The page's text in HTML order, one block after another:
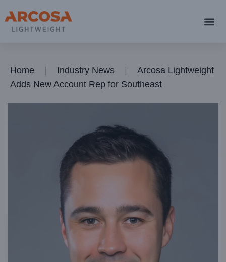
Home Industry News
Arcosa Lightweight
Adds New Account Rep for Southeast